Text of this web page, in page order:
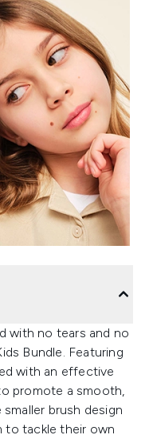
with no tears and no
Bundle. Featuring
with an effective
promote a smooth,
brush design
to tackle their own